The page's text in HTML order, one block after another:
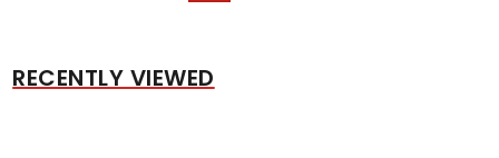
RECENTLY VIEWED